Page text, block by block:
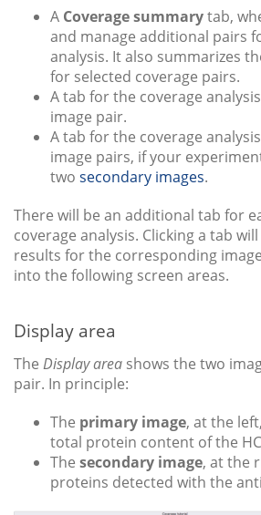
A Coverage summarytab,
and manage additional pairs
analysis. It also summarizes
for selected coverage pairs.
A tab for the coverage
image pair.
A tab for the coverage
image pairs, if your
two secondary images.
There will be an additional tab for
coverage analysis. Clicking a tab
results for the corresponding
into the following screen areas.
Display area
The Display area shows the two
pair. In principle:
The primary image, at the
total protein content of the
The secondary image, at the
proteins detected with the